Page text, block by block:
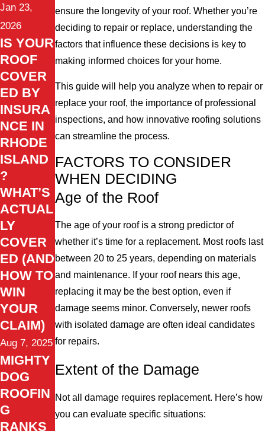
ensure the longevity of your roof. Whether you’re
deciding to repair or replace, understanding the
factors that influence these decisions is key to
making informed choices for your home.
This guide will help you analyze when to repair or
replace your roof, the importance of professional
inspections, and how innovative roofing solutions
can streamline the process.
FACTORS TO CONSIDER
WHEN DECIDING
Age of the Roof
The age of your roof is a strong predictor of
whether it’s time for a replacement. Most roofs last
between 20 to 25 years, depending on materials
and maintenance. If your roof nears this age,
replacing it may be the best option, even if
damage seems minor. Conversely, newer roofs
with isolated damage are often ideal candidates
for repairs.
Extent of the Damage
Not all damage requires replacement. Here’s how
you can evaluate specific situations:
Jan 23,
2026
IS YOUR
ROOF
COVER
ED BY
INSURA
NCE IN
RHODE
ISLAND
?
WHAT’S
ACTUAL
LY
COVER
ED (AND
HOW TO
WIN
YOUR
CLAIM)
Aug 7, 2025
MIGHTY
DOG
ROOFIN
G
RANKS